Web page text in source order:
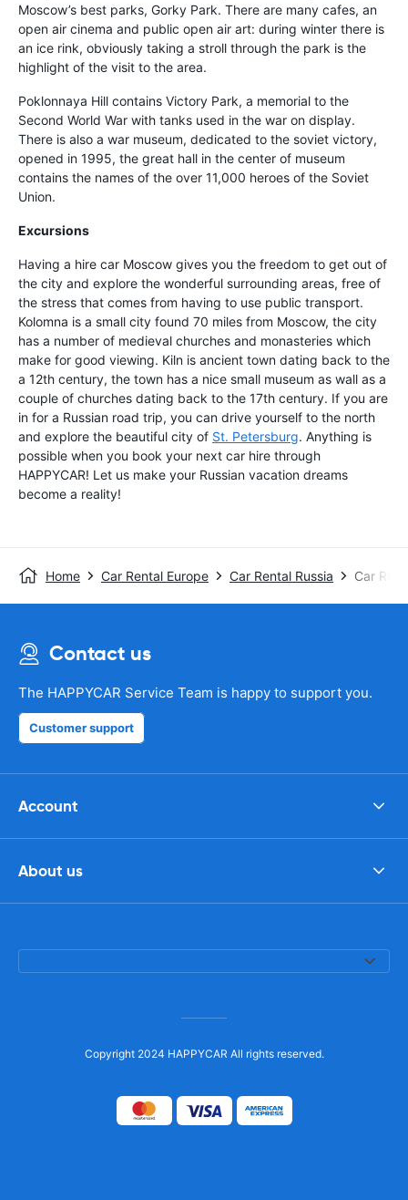
Moscow’s best parks, Gorky Park. There are many cafes, an
open air cinema and public open air art: during winter there is
an ice rink, obviously taking a stroll through the park is the
highlight of the visit to the area.
Poklonnaya Hill contains Victory Park, a memorial to the
Second World War with tanks used in the war on display.
There is also a war museum, dedicated to the soviet victory,
opened in 1995, the great hall in the center of museum
contains the names of the over 11,000 heroes of the Soviet
Union.
Excursions
Having a hire car Moscow gives you the freedom to get out of
the city and explore the wonderful surrounding areas, free of
the stress that comes from having to use public transport.
Kolomna is a small city found 70 miles from Moscow, the city
has a number of medieval churches and monasteries which
make for good viewing. Kiln is ancient town dating back to the
a 12th century, the town has a nice small museum as wall as a
couple of churches dating back to the 17th century. If you are
in for a Russian road trip, you can drive yourself to the north
and explore the beautiful city of St. Petersburg. Anything is
possible when you book your next car hire through
HAPPYCAR! Let us make your Russian vacation dreams
become a reality!
Home Car Rental Europe Car Rental Russia Car
Contact us
The HAPPYCAR Service Team is happy to support you.
Customer support
Account
About us
Copyright 2024 HAPPYCAR All rights reserved.